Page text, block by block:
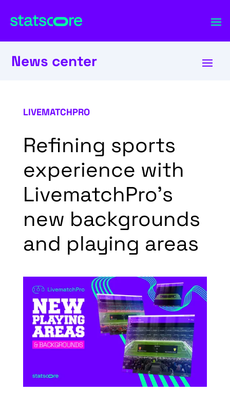
News center
LIVEMATCHPRO
Refining sports
experience with
LivematchPro’s
new backgrounds
and playing areas